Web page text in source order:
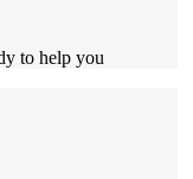
to help you